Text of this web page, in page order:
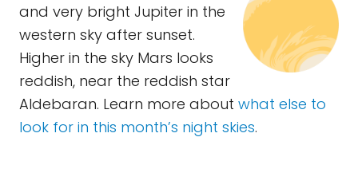
and very bright Jupiter in the
western sky after sunset.
Higher in the sky Mars looks
reddish, near the reddish star
Aldebaran. Learn more about what else to
look for in this month’s night skies.